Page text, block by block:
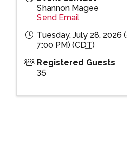
Shannon Magee
Send Email
Tuesday, July 28, 2026
7:00 PM) (CDT)
Registered Guests
35